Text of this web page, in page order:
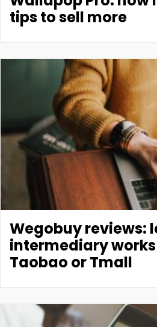
tips to sell more
Wegobuy reviews:
intermediary
Taobao or Tmall